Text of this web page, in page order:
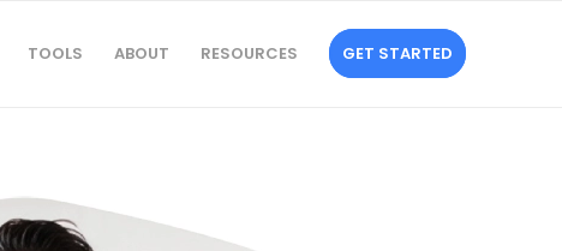
TOOLS ABOUT RESOURCES GET STARTED